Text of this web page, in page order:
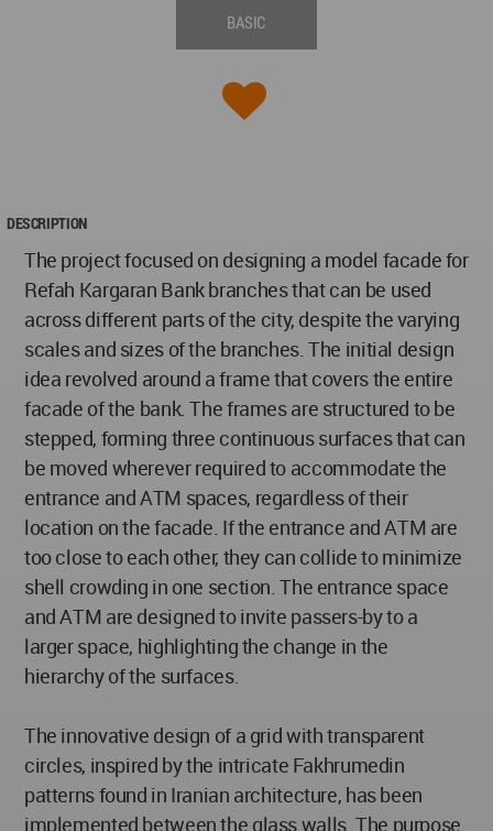
BASIC
DESCRIPTION
The project focused on designing a model facade for
Refah Kargaran Bank branches that can be used
across different parts of the city, despite the varying
scales and sizes of the branches. The initial design
idea revolved around a frame that covers the entire
facade of the bank. The frames are structured to be
stepped, forming three continuous surfaces that can
be moved wherever required to accommodate the
entrance and ATM spaces, regardless of their
location on the facade. If the entrance and ATM are
too close to each other, they can collide to minimize
shell crowding in one section. The entrance space
and ATM are designed to invite passers-by to a
larger space, highlighting the change in the
hierarchy of the surfaces.
The innovative design of a grid with transparent
circles, inspired by the intricate Fakhrumedin
patterns found in Iranian architecture, has been
implemented between the glass walls. The purpose